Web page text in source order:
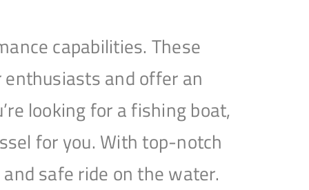
capabilities. These
and offer an
looking for a fishing boat,
for you. With top-notch
safe ride on the water.